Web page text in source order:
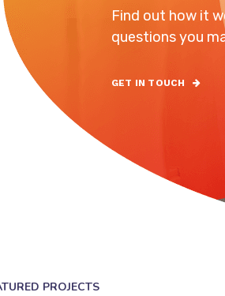
Find out how it
questions you
GET IN TOUCH
PROJECTS